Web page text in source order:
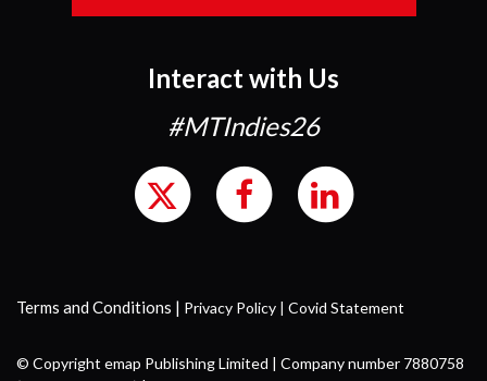
Interact with Us
#MTIndies26
Terms and Conditions | Privacy Policy | Covid Statement
© Copyright emap Publishing Limited | Company number 7880758